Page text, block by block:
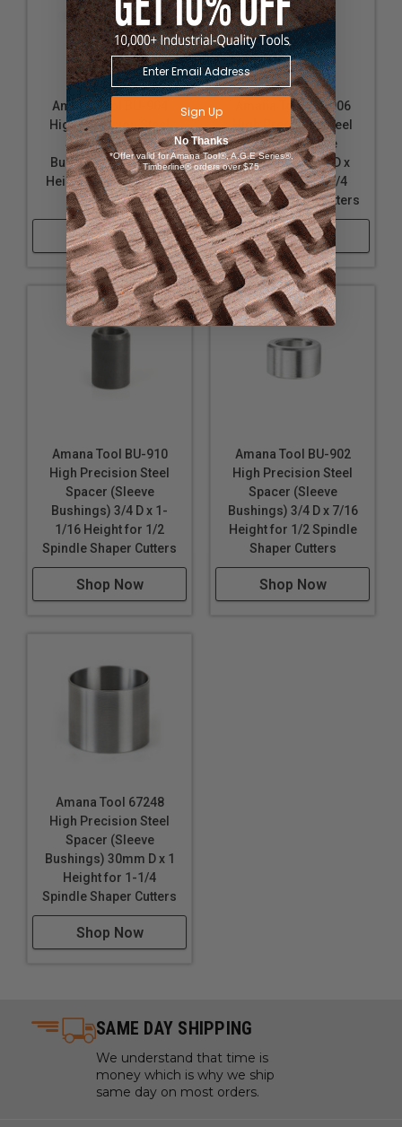
Amana Tool BU-904
High Precision Steel
Spacer (Sleeve
Bushings) 1 D x 7/16
Height for 3/4 Spindle
Shaper Cutters
Shop Now
Amana Tool BU-906
High Precision Steel
Spacer (Sleeve
Bushings) 1-1/4 D x
7/16 Height for 3/4
Spindle Shaper Cutters
Shop Now
Amana Tool BU-910
High Precision Steel
Spacer (Sleeve
Bushings) 3/4 D x 1-
1/16 Height for 1/2
Spindle Shaper Cutters
Shop Now
Amana Tool BU-902
High Precision Steel
Spacer (Sleeve
Bushings) 3/4 D x 7/16
Height for 1/2 Spindle
Shaper Cutters
Shop Now
Amana Tool 67248
High Precision Steel
Spacer (Sleeve
Bushings) 30mm D x 1
Height for 1-1/4
Spindle Shaper Cutters
Shop Now
SAME DAY SHIPPING
We understand that time is
money which is why we ship
same day on most orders.
Sign Up
No Thanks
*Offer valid for Amana Tool®, A.G.E Series®,
Timberline® orders over $75